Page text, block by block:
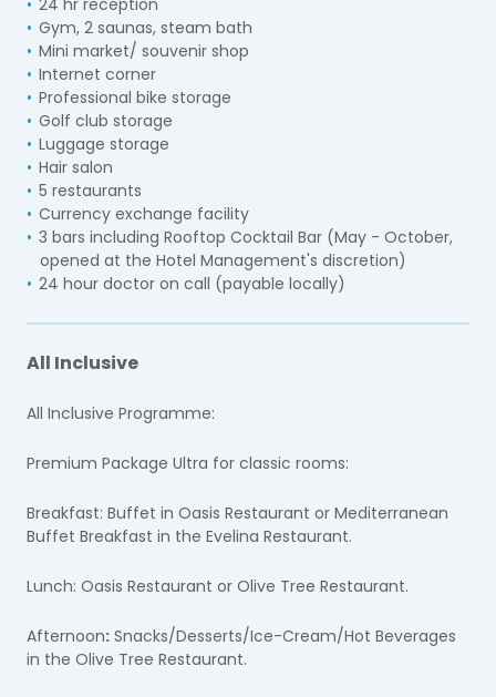
24 hr reception
Gym, 2 saunas, steam bath
Mini market/ souvenir shop
Internet corner
Professional bike storage
Golf club storage
Luggage storage
Hair salon
5 restaurants
Currency exchange facility
3 bars including Rooftop Cocktail Bar (May - October,
opened at the Hotel Management's discretion)
24 hour doctor on call (payable locally)
All Inclusive
All Inclusive Programme:
Premium Package Ultra for classic rooms:
Breakfast: Buffet in Oasis Restaurant or Mediterranean
Buffet Breakfast in the Evelina Restaurant.
Lunch: Oasis Restaurant or Olive Tree Restaurant.
Afternoon: Snacks/Desserts/Ice-Cream/Hot Beverages
in the Olive Tree Restaurant.